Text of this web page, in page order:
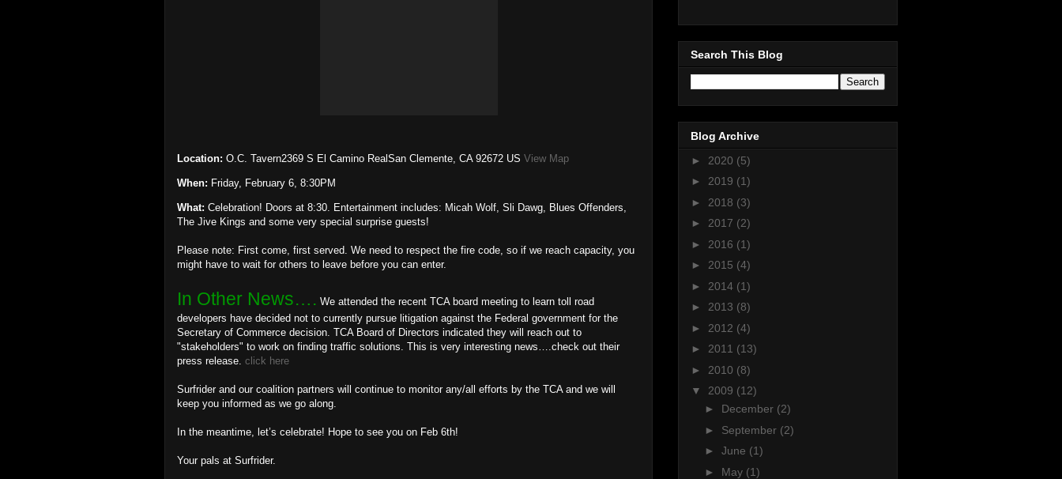
Location: O.C. Tavern2369 S El Camino RealSan Clemente, CA 92672 US View Map
When: Friday, February 6, 8:30PM
What: Celebration! Doors at 8:30. Entertainment includes: Micah Wolf, Sli Dawg, Blues Offenders,
The Jive Kings and some very special surprise guests!
Please note: First come, first served. We need to respect the fire code, so if we reach capacity, you
might have to wait for others to leave before you can enter.
In Other News…. We attended the recent TCA board meeting to learn toll road
developers have decided not to currently pursue litigation against the Federal government for the
Secretary of Commerce decision. TCA Board of Directors indicated they will reach out to
"stakeholders" to work on finding traffic solutions. This is very interesting news….check out their
press release. click here
Surfrider and our coalition partners will continue to monitor any/all efforts by the TCA and we will
keep you informed as we go along.
In the meantime, let’s celebrate! Hope to see you on Feb 6th!
Your pals at Surfrider.
Search This Blog
Blog Archive
► 2020 (5)
► 2019 (1)
► 2018 (3)
► 2017 (2)
► 2016 (1)
► 2015 (4)
► 2014 (1)
► 2013 (8)
► 2012 (4)
► 2011 (13)
► 2010 (8)
▼ 2009 (12)
► December (2)
► September (2)
► June (1)
► May (1)